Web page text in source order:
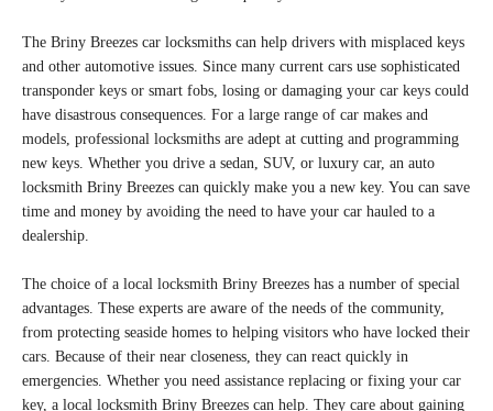
The Briny Breezes car locksmiths can help drivers with misplaced keys
and other automotive issues. Since many current cars use sophisticated
transponder keys or smart fobs, losing or damaging your car keys could
have disastrous consequences. For a large range of car makes and
models, professional locksmiths are adept at cutting and programming
new keys. Whether you drive a sedan, SUV, or luxury car, an auto
locksmith Briny Breezes can quickly make you a new key. You can save
time and money by avoiding the need to have your car hauled to a
dealership.
The choice of a local locksmith Briny Breezes has a number of special
advantages. These experts are aware of the needs of the community,
from protecting seaside homes to helping visitors who have locked their
cars. Because of their near closeness, they can react quickly in
emergencies. Whether you need assistance replacing or fixing your car
key, a local locksmith Briny Breezes can help. They care about gaining